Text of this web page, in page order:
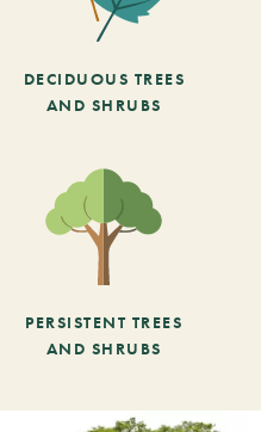
DECIDUOUS TREES
AND SHRUBS
PERSISTENT TREES
AND SHRUBS